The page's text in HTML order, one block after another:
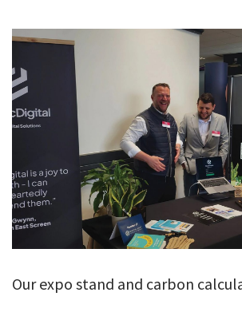
CONTACT
Our expo stand and carbon